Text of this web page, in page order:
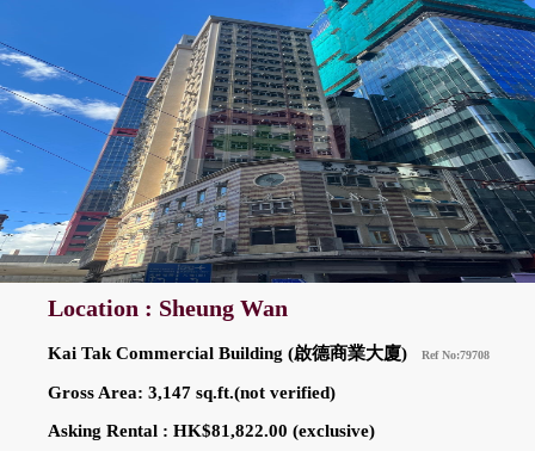
Location : Sheung Wan
Kai Tak Commercial Building (啟德商業大廈) Ref No:79708
Gross Area: 3,147 sq.ft.(not verified)
Asking Rental : HK$81,822.00 (exclusive)